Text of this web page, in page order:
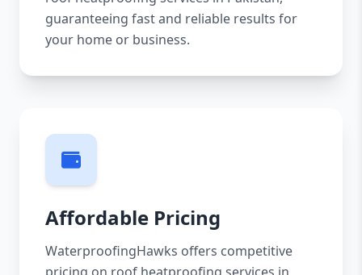
guaranteeing fast and reliable results for
your home or business.
Affordable Pricing
WaterproofingHawks offers competitive